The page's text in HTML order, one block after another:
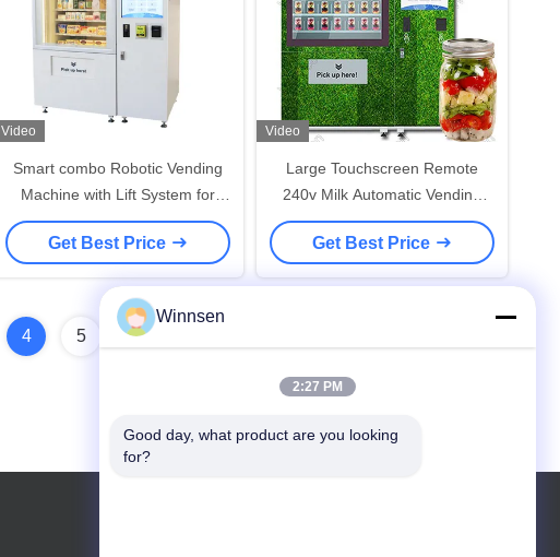
Video
Smart combo Robotic Vending
Machine with Lift System for
Fresh Food sandwich Salad
sushi cupcake with microwave
Get Best Price
Video
Large Touchscreen Remote
240v Milk Automatic Vending
Machine
Get Best Price
4 5 6
Winnsen
2:27 PM
Good day, what product are you looking
for?